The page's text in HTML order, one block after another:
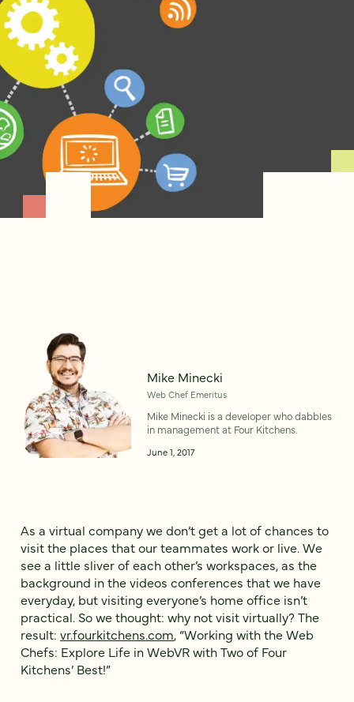
Mike Minecki
Web Chef Emeritus
Mike Minecki is a developer who dabbles
in management at Four Kitchens.
June 1, 2017
As a virtual company we don’t get a lot of chances to
visit the places that our teammates work or live. We
see a little sliver of each other’s workspaces, as the
background in the videos conferences that we have
everyday, but visiting everyone’s home office isn’t
practical. So we thought: why not visit virtually? The
result: vr.fourkitchens.com, “Working with the Web
Chefs: Explore Life in WebVR with Two of Four
Kitchens’ Best!”